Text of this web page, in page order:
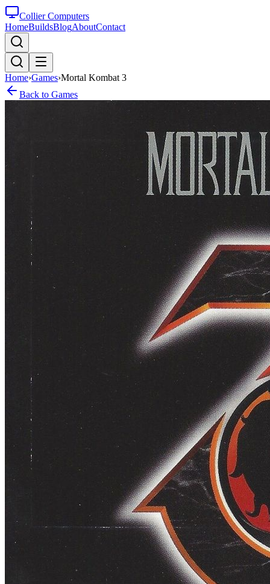
Collier Computers
HomeBuildsBlogAboutContact
Home›Games›Mortal Kombat 3
Back to Games